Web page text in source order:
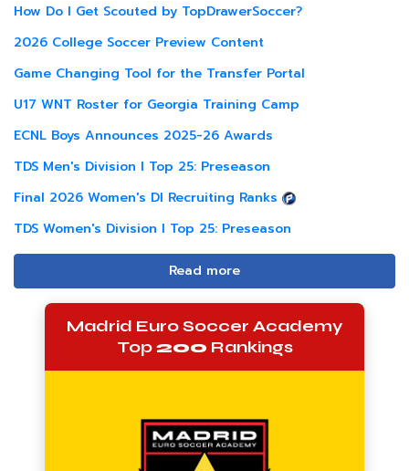
How Do I Get Scouted by TopDrawerSoccer?
2026 College Soccer Preview Content
Game Changing Tool for the Transfer Portal
U17 WNT Roster for Georgia Training Camp
ECNL Boys Announces 2025-26 Awards
TDS Men's Division I Top 25: Preseason
Final 2026 Women's DI Recruiting Ranks
TDS Women's Division I Top 25: Preseason
Read more
Madrid Euro Soccer Academy
Top200 Rankings